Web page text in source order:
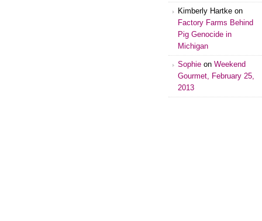
Kimberly Hartke on
Factory Farms Behind
Pig Genocide in
Michigan
Sophie on Weekend
Gourmet, February 25,
2013